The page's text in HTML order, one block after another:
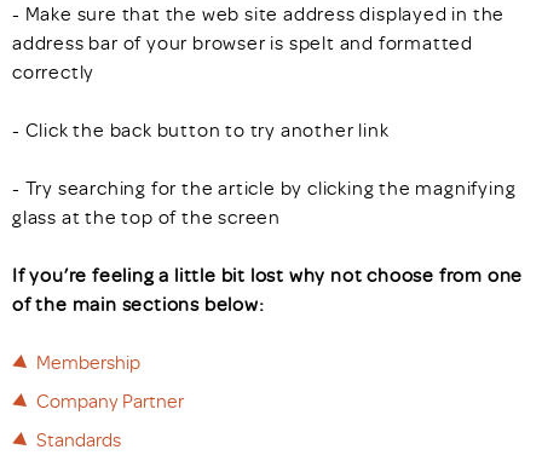
- Make sure that the web site address displayed in the
address bar of your browser is spelt and formatted
correctly
- Click the back button to try another link
- Try searching for the article by clicking the magnifying
glass at the top of the screen
If you’re feeling a little bit lost why not choose from one
of the main sections below:
Membership
Company Partner
Standards